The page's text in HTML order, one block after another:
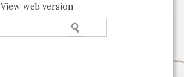
View web version